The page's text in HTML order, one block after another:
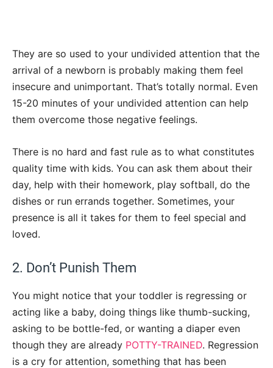
They are so used to your undivided attention that the
arrival of a newborn is probably making them feel
insecure and unimportant. That’s totally normal. Even
15-20 minutes of your undivided attention can help
them overcome those negative feelings.
There is no hard and fast rule as to what constitutes
quality time with kids. You can ask them about their
day, help with their homework, play softball, do the
dishes or run errands together. Sometimes, your
presence is all it takes for them to feel special and
loved.
2. Don’t Punish Them
You might notice that your toddler is regressing or
acting like a baby, doing things like thumb-sucking,
asking to be bottle-fed, or wanting a diaper even
though they are already POTTY-TRAINED. Regression
is a cry for attention, something that has been